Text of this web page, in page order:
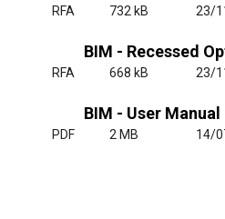
RFA 732 kB 23/
BIM - Recessed Optima
RFA 668 kB 23/
BIM - User Manual BIM Families - Air
PDF 2 MB 14/